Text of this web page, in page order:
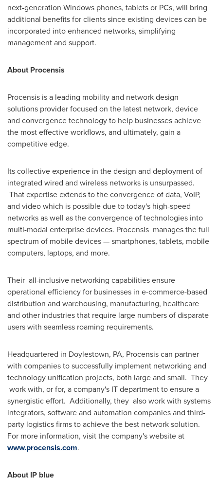
next-generation Windows phones, tablets or PCs, will bring
additional benefits for clients since existing devices can be
incorporated into enhanced networks, simplifying
management and support.
About Procensis
Procensis is a leading mobility and network design
solutions provider focused on the latest network, device
and convergence technology to help businesses achieve
the most effective workflows, and ultimately, gain a
competitive edge.
Its collective experience in the design and deployment of
integrated wired and wireless networks is unsurpassed.
That expertise extends to the convergence of data, VoIP,
and video which is possible due to today's high-speed
networks as well as the convergence of technologies into
multi-modal enterprise devices. Procensis manages the full
spectrum of mobile devices — smartphones, tablets, mobile
computers, laptops, and more.
Their all-inclusive networking capabilities ensure
operational efficiency for businesses in e-commerce-based
distribution and warehousing, manufacturing, healthcare
and other industries that require large numbers of disparate
users with seamless roaming requirements.
Headquartered in Doylestown, PA, Procensis can partner
with companies to successfully implement networking and
technology unification projects, both large and small. They
work with, or for, a company's IT department to ensure a
synergistic effort. Additionally, they also work with systems
integrators, software and automation companies and third-
party logistics firms to achieve the best network solution.
For more information, visit the company's website at
www.procensis.com.
About IP blue